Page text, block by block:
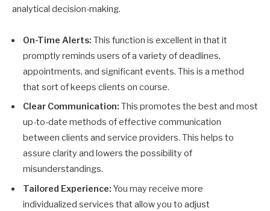
analytical decision-making.
On-Time Alerts: This function is excellent in that it
promptly reminds users of a variety of deadlines,
appointments, and significant events. This is a method
that sort of keeps clients on course.
Clear Communication: This promotes the best and most
up-to-date methods of effective communication
between clients and service providers. This helps to
assure clarity and lowers the possibility of
misunderstandings.
Tailored Experience: You may receive more
individualized services that allow you to adjust